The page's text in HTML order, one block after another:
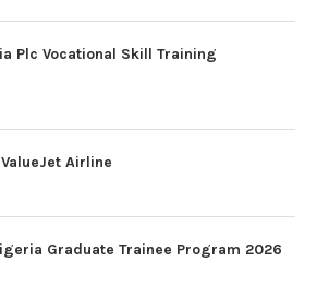
Plc Vocational Skill Training
Airline
Graduate Trainee Program 2026